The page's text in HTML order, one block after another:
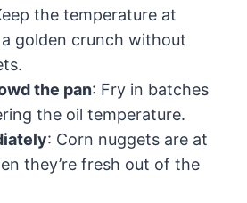
the temperature at
golden crunch without
the pan: Fry in batches
the oil temperature.
: Corn nuggets are at
they’re fresh out of the